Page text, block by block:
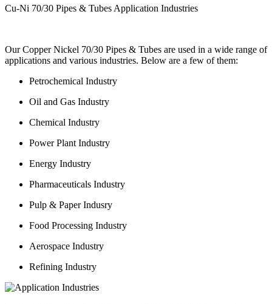
Cu-Ni 70/30 Pipes & Tubes Application Industries
Our Copper Nickel 70/30 Pipes & Tubes are used in a wide range of
applications and various industries. Below are a few of them:
Petrochemical Industry
Oil and Gas Industry
Chemical Industry
Power Plant Industry
Energy Industry
Pharmaceuticals Industry
Pulp & Paper Indusry
Food Processing Industry
Aerospace Industry
Refining Industry